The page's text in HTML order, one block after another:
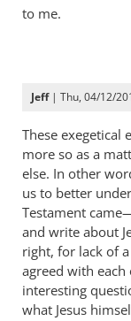
to me.
Jeff| Thu, 04/12/
These exegetical
more so as a
else. In other
us to better
Testament
and write about
right, for lack of
agreed with
interesting
what Jesus